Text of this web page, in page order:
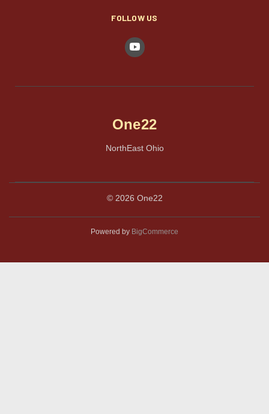
FOLLOW US
One22
NorthEast Ohio
© 2026 One22
Powered by BigCommerce